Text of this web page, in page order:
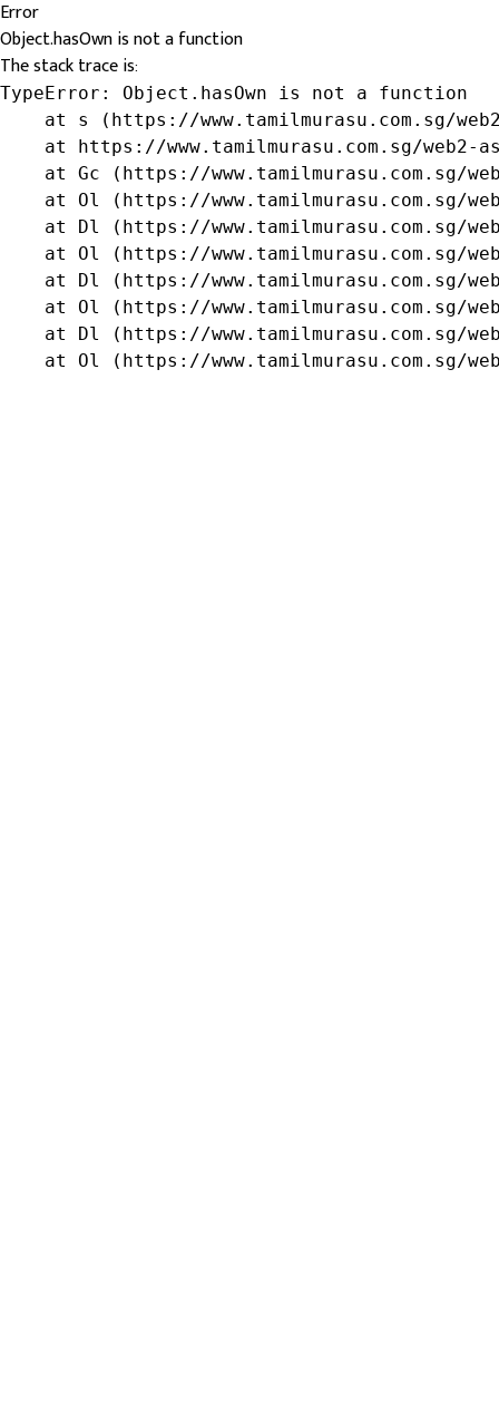
Error
Object.hasOwn is not a function
The stack trace is:
TypeError: Object.hasOwn is not a function
at s (https://www.tamilmurasu.com.sg/
at https://www.tamilmurasu.com.sg/web2-
at Gc (https://www.tamilmurasu.com.sg/
at Ol (https://www.tamilmurasu.com.sg/
at Dl (https://www.tamilmurasu.com.sg/
at Ol (https://www.tamilmurasu.com.sg/
at Dl (https://www.tamilmurasu.com.sg/
at Ol (https://www.tamilmurasu.com.sg/
at Dl (https://www.tamilmurasu.com.sg/
at Ol (https://www.tamilmurasu.com.sg/